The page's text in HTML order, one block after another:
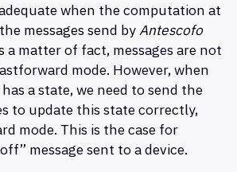
when the computation at
messages send byAntescofo
a matter of fact, messages are not
mode. However, when
a state, we need to send the
to update this state correctly,
mode. This is the case for
message sent to a device.